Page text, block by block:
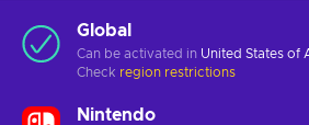
Global
Can be activated in United States of
Check region restrictions
Nintendo